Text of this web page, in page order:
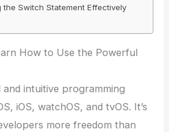
the Switch Statement Effectively
How to Use the Powerful
intuitive programming
iOS, watchOS, and tvOS. It’s
more freedom than